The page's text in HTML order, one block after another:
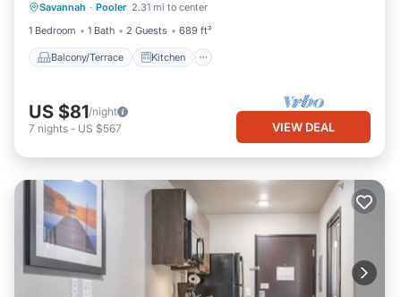
Savannah · Pooler 2.31 mi to center
1 Bedroom
1 Bath 2 Guests 689 ft²
Balcony/Terrace Kitchen
Air Conditioner
Internet
US $81/night
7 nights - US $567 VIEW DEAL